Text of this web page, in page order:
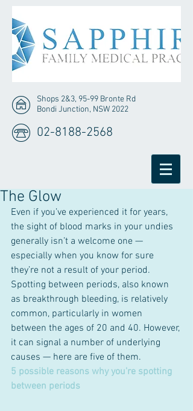
Shops 2&3, 95-99 Bronte Rd
Bondi Junction, NSW 2022
02-8188-2568
The Glow
Even if you’ve experienced it for years,
the sight of blood marks in your undies
generally isn’t a welcome one —
especially when you know for sure
they’re not a result of your period.
Spotting between periods, also known
as breakthrough bleeding, is relatively
common, particularly in women
between the ages of 20 and 40. However,
it can signal a number of underlying
causes — here are five of them.
5 possible reasons why you're spotting
between periods